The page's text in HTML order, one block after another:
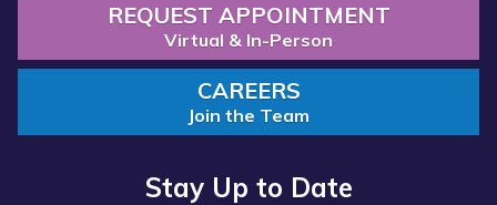
REQUEST APPOINTMENT
Virtual & In-Person
CAREERS
Join the Team
Stay Up to Date